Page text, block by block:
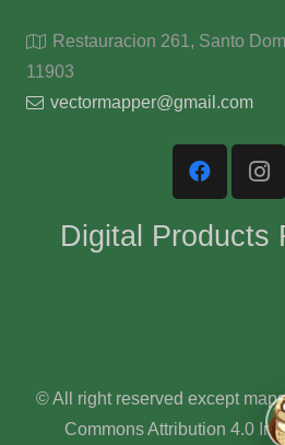
Restauracion 261, Santo
11903
vectormapper@gmail.com
Digital Products
© All right reserved except
Commons Attribution 4.0